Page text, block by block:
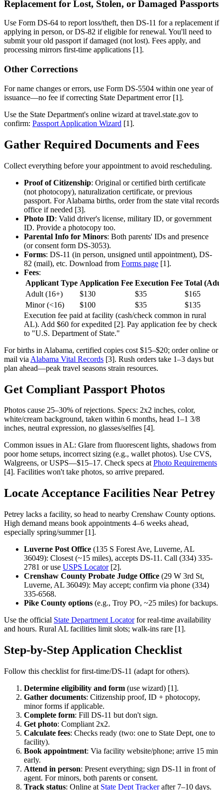
Replacement for Lost, Stolen, or Damaged Passports
Use Form DS-64 to report loss/theft, then DS-11 for a replacement if
applying in person, or DS-82 if eligible for renewal. You'll need to
submit your old passport if damaged (not lost). Fees apply, and
processing mirrors first-time applications [1].
Other Corrections
For name changes or errors, use Form DS-5504 within one year of
issuance—no fee if correcting State Department error [1].
Use the State Department's online wizard at travel.state.gov to
confirm: Passport Application Wizard [1].
Gather Required Documents and Fees
Collect everything before your appointment to avoid rescheduling.
Proof of Citizenship: Original or certified birth certificate
(not photocopy), naturalization certificate, or previous
passport. For Alabama births, order from the state vital records
office if needed [3].
Photo ID: Valid driver's license, military ID, or government
ID. Provide a photocopy too.
Parental Info for Minors: Both parents' IDs and presence
(or consent form DS-3053).
Forms: DS-11 (in person, unsigned until appointment), DS-
82 (mail), etc. Download from Forms page [1].
Fees:
Applicant Type Application Fee Execution Fee Total
Adult (16+)
$130 $35
$165
Minor (<16)
$100 $35
$135
Execution fee paid at facility (cash/check common in rural
AL). Add $60 for expedited [2]. Pay application fee by check
to "U.S. Department of State."
For births in Alabama, certified copies cost $15–$20; order online or
mail via Alabama Vital Records [3]. Rush orders take 1–3 days but
plan ahead—peak travel seasons strain resources.
Get Compliant Passport Photos
Photos cause 25–30% of rejections. Specs: 2x2 inches, color,
white/cream background, taken within 6 months, head 1–1 3/8
inches, neutral expression, no glasses/selfies [4].
Common issues in AL: Glare from fluorescent lights, shadows from
poor home setups, incorrect sizing (e.g., wallet photos). Use CVS,
Walgreens, or USPS—$15–17. Check specs atPhoto Requirements
[4]. Facilities won't take photos, so arrive prepared.
Locate Acceptance Facilities Near Petrey
Petrey lacks a facility, so head to nearby Crenshaw County options.
High demand means book appointments 4–6 weeks ahead,
especially spring/summer [1].
Luverne Post Office (135 S Forest Ave, Luverne, AL
36049): Closest (~15 miles), accepts DS-11. Call (334) 335-
2781 or use USPS Locator[2].
Crenshaw County Probate Judge Office (29 W 3rd St,
Luverne, AL 36049): May accept; confirm via phone (334)
335-6568.
Pike County options (e.g., Troy PO, ~25 miles) for backups.
Use the official State Department Locatorfor real-time availability
and hours. Rural AL facilities limit slots; walk-ins rare [1].
Step-by-Step Application Checklist
Follow this checklist for first-time/DS-11 (adapt for others).
Determine eligibility and form (use wizard) [1].
Gather documents: Citizenship proof, ID + photocopy,
minor forms if applicable.
Complete form: Fill DS-11 but don't sign.
Get photo: Compliant 2x2.
Calculate fees: Checks ready (two: one to State Dept, one to
facility).
Book appointment: Via facility website/phone; arrive 15 min
early.
Attend in person: Present everything; sign DS-11 in front of
agent. For minors, both parents or consent.
Track status: Online at State Dept Trackerafter 7–10 days.